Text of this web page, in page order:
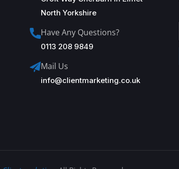
North Yorkshire
Have Any Questions?
0113 208 9849
Mail Us
info@clientmarketing.co.uk